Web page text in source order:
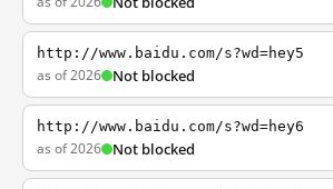
http://www.baidu.com/s?wd=hey5
as of 2026 Not blocked
http://www.baidu.com/s?wd=hey6
as of 2026 Not blocked